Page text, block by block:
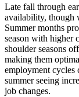
Late fall through
availability, though
Summer months
season with higher
shoulder seasons
making them
employment cycles
summer seeing
job changes.